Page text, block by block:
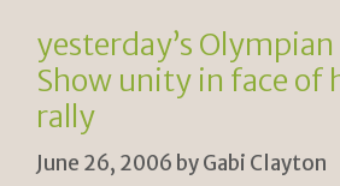
e
n
dl
y
n
k
yesterday’s
Show unity in face of
rally
June 26, 2006 byGabi Clayton